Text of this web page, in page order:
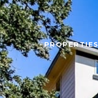
PROPERTIES